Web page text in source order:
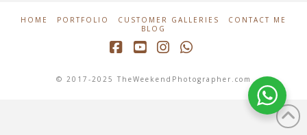
HOME PORTFOLIO CUSTOMER GALLERIES
CONTACT ME
BLOG
© 2017-2025 TheWeekendPhotographer.com